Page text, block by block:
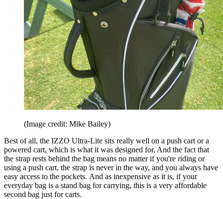
(Image credit: Mike Bailey)
Best of all, the IZZO Ultra-Lite sits really well on a push cart or a
powered cart, which is what it was designed for. And the fact that
the strap rests behind the bag means no matter if you're riding or
using a push cart, the strap is never in the way, and you always have
easy access to the pockets. And as inexpensive as it is, if your
everyday bag is a stand bag for carrying, this is a very affordable
second bag just for carts.